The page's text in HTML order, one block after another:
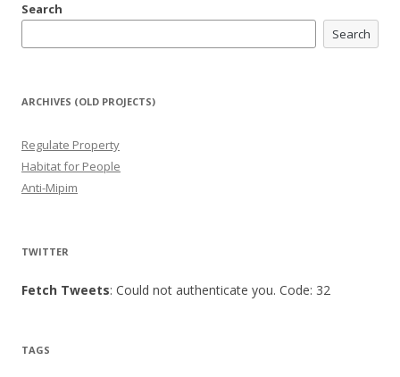
Search
Search
ARCHIVES (OLD PROJECTS)
Regulate Property
Habitat for People
Anti-Mipim
TWITTER
Fetch Tweets: Could not authenticate you. Code: 32
TAGS